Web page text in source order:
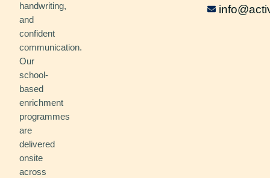
handwriting,
and
confident
communication.
Our
school-
based
enrichment
programmes
are
delivered
onsite
across